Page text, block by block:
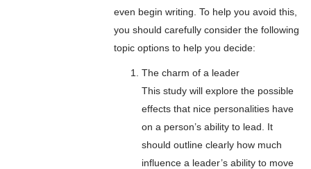
even begin writing. To help you avoid this,
you should carefully consider the following
topic options to help you decide:
The charm of a leader
This study will explore the possible
effects that nice personalities have
on a person’s ability to lead. It
should outline clearly how much
influence a leader’s ability to move